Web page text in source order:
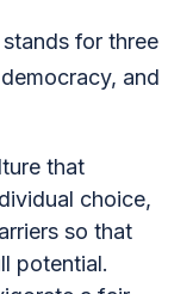
for three
and
that
choice,
so that
potential.